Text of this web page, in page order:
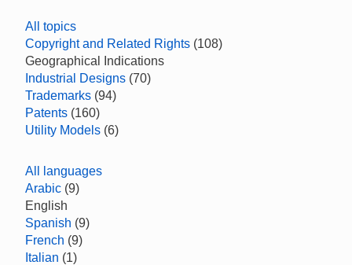
All topics
Copyright and Related Rights (108)
Geographical Indications
Industrial Designs (70)
Trademarks (94)
Patents (160)
Utility Models (6)
All languages
Arabic (9)
English
Spanish (9)
French (9)
Italian (1)